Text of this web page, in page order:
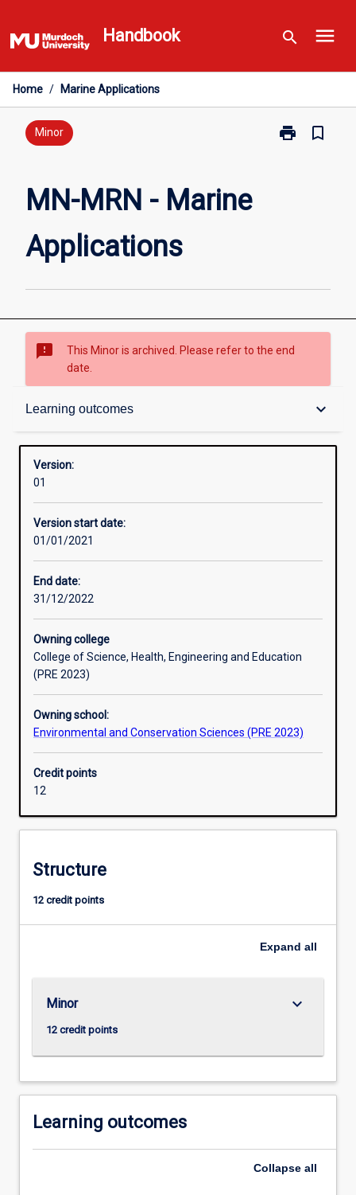
to
content
Handbook search menu
Home / Marine Applications
Minor print
Print
bookmark_border
MN-MRN - Marine
Applications
sms_failed
This Minor is archived. Please refer to the end
date.
Learning outcomes keyboard_arrow_down
Structure
Learning outcomes
Version:
01
Version start date:
01/01/2021
End date:
31/12/2022
Owning college
College of Science, Health, Engineering and Education
(PRE 2023)
Owning school:
Environmental and Conservation Sciences (PRE 2023)
Credit points
12
Structure
12 credit points
Expand all
Minor
12 credit points
keyboard_arrow_down
Learning outcomes
Collapse all